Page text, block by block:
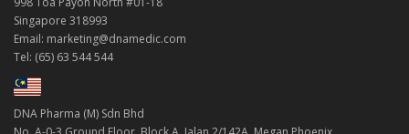
Singapore 318993
Email: marketing@dnamedic.com
Tel: (65) 63 544 544
DNA Pharma (M) Sdn Bhd